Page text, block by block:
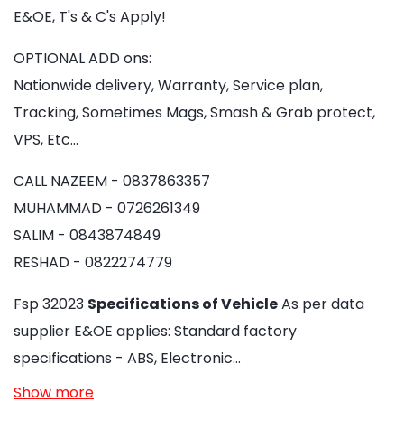
E&OE, T's & C's Apply!
OPTIONAL ADD ons:
Nationwide delivery, Warranty, Service plan,
Tracking, Sometimes Mags, Smash & Grab protect,
VPS, Etc…
CALL NAZEEM - 0837863357
MUHAMMAD - 0726261349
SALIM - 0843874849
RESHAD - 0822274779
Fsp 32023 Specifications of VehicleAs per data
supplier E&OE applies: Standard factory
specifications - ABS, Electronic…
Show more